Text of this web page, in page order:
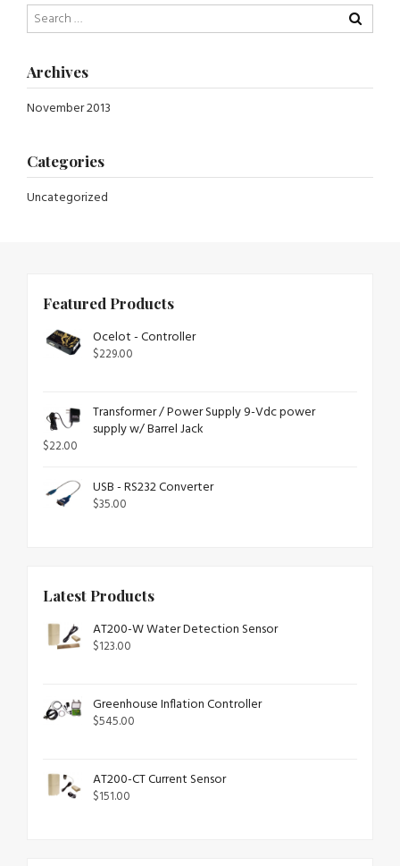
Archives
November 2013
Categories
Uncategorized
Featured Products
Ocelot - Controller
$229.00
Transformer / Power Supply 9-Vdc power
supply w/ Barrel Jack
$22.00
USB - RS232 Converter
$35.00
Latest Products
AT200-W Water Detection Sensor
$123.00
Greenhouse Inflation Controller
$545.00
AT200-CT Current Sensor
$151.00